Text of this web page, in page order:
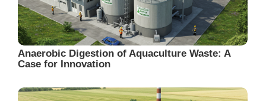
Anaerobic Digestion of Aquaculture Waste: A
Case for Innovation